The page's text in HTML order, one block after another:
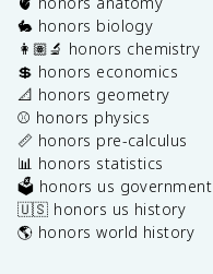
🐇 honors biology
👩🏽‍🔬 honors chemistry
💲 honors economics
📐 honors geometry
⚾️ honors physics
📏 honors pre-calculus
📊 honors statistics
🗳️ honors us government
🇺🇸 honors us history
🌎 honors world history